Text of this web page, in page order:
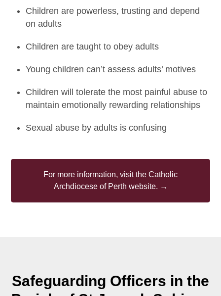
Children are powerless, trusting and depend
on adults
Children are taught to obey adults
Young children can’t assess adults’ motives
Children will tolerate the most painful abuse to
maintain emotionally rewarding relationships
Sexual abuse by adults is confusing
For more information, visit the Catholic
Archdiocese of Perth website. →
Safeguarding Officers in the